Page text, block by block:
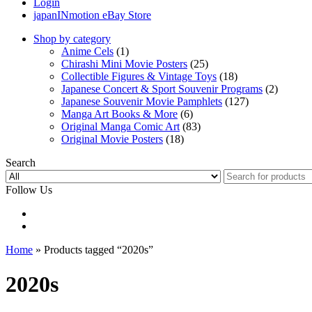
Login
japanINmotion eBay Store
Shop by category
Anime Cels (1)
Chirashi Mini Movie Posters (25)
Collectible Figures & Vintage Toys (18)
Japanese Concert & Sport Souvenir Programs (2)
Japanese Souvenir Movie Pamphlets (127)
Manga Art Books & More (6)
Original Manga Comic Art (83)
Original Movie Posters (18)
Search
Follow Us
Home » Products tagged “2020s”
2020s